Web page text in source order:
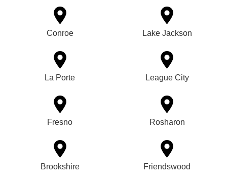
Conroe Lake Jackson
La Porte League City
Fresno Rosharon
Brookshire Friendswood